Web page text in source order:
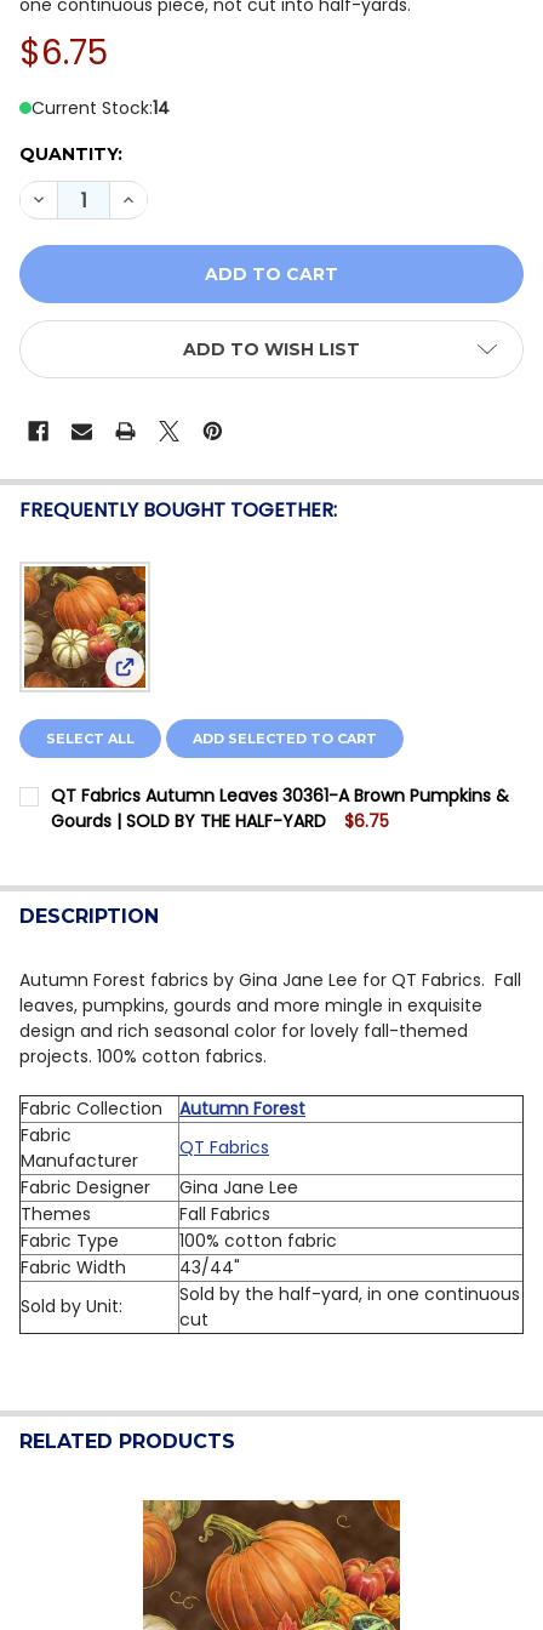
$6.75
Current Stock:14
QUANTITY:
DECREASE QUANTITY OF QT FABRICS AUTUMN
INCREASE QUANTITY OF QT FABRICS
ADD TO WISH LIST
FREQUENTLY BOUGHT TOGETHER:
View: QT Fabrics Autumn Leaves 30361-A Brown
SELECT ALL ADD SELECTED TO CART
QT Fabrics Autumn Leaves 30361-A Brown Pumpkins &
Gourds | SOLD BY THE HALF-YARD
$6.75
QUANTITY:
DECREASE QUANTITY OF QT FABRICS AUTUMN
INCREASE QUANTITY OF QT FABRICS
DESCRIPTION
Autumn Forest fabrics by Gina Jane Lee for QT Fabrics. Fall
leaves, pumpkins, gourds and more mingle in exquisite
design and rich seasonal color for lovely fall-themed
projects. 100% cotton fabrics.
Fabric Collection
Autumn Forest
Fabric
Manufacturer
QT Fabrics
Fabric Designer
Gina Jane Lee
Themes
Fall Fabrics
Fabric Type
100% cotton fabric
Fabric Width
43/44"
Sold by Unit:
Sold by the half-yard, in one continuous
cut
RELATED PRODUCTS